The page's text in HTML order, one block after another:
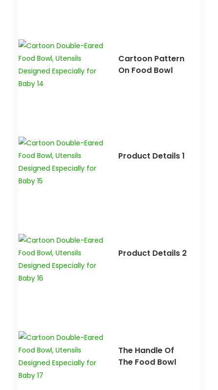
Cartoon Pattern
On Food Bowl
Product Details 1
Product Details 2
The Handle Of
The Food Bowl